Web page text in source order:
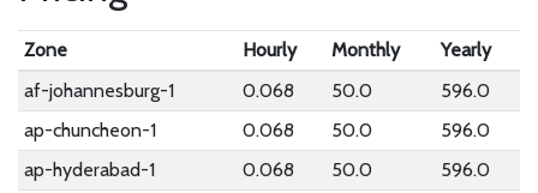
Zone Hourly Monthly
Yearly
af-johannesburg-1
0.068 50.0
596.0
ap-chuncheon-1
0.068 50.0
596.0
ap-hyderabad-1
0.068 50.0
596.0